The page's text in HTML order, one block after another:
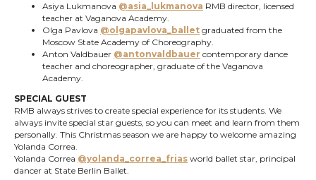
Asiya Lukmanova @asia_lukmanova RMB director, licensed
teacher at Vaganova Academy.
Olga Pavlova @olgapavlova_ballet graduated from the
Moscow State Academy of Choreography.
Anton Valdbauer @antonvaldbauer contemporary dance
teacher and choreographer, graduate of the Vaganova
Academy.
SPECIAL GUEST
RMB always strives to create special experience for its students. We
always invite special star guests, so you can meet and learn from them
personally. This Christmas season we are happy to welcome amazing
Yolanda Correa.
Yolanda Correa @yolanda_correa_frias world ballet star, principal
dancer at State Berlin Ballet.